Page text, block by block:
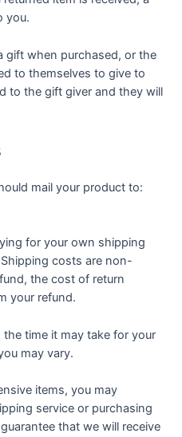
you.
gift when purchased, or the
to themselves to give to
to the gift giver and they will
mail your product to:
for your own shipping
costs are non-
the cost of return
your refund.
time it may take for your
may vary.
items, you may
service or purchasing
that we will receive